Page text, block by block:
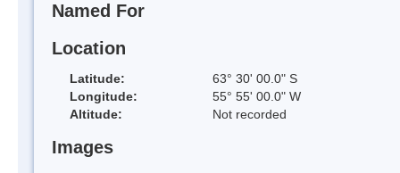
Named For
Location
Latitude:
63° 30' 00.0" S
Longitude:
55° 55' 00.0" W
Altitude:
Not recorded
Images